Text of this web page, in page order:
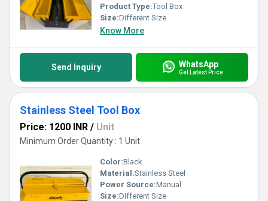
Product Type:Tool Box
Size:Different Size
Know More
Send Inquiry WhatsApp
Get Latest Price
Stainless Steel Tool Box
Price: 1200 INR / Unit
Minimum Order Quantity : 1 Unit
Color:Black
Material:Stainless Steel
Power Source:Manual
Size:Different Size